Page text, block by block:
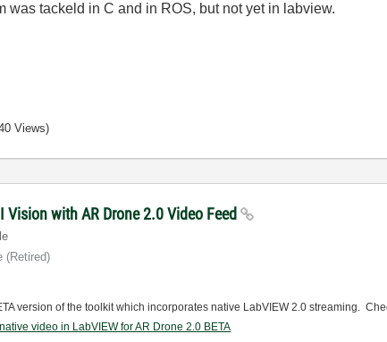
was tackeld in C and in ROS, but not yet in labview.
Views)
Vision with AR Drone 2.0 Video Feed
(retired)
version of the toolkit which incorporates native LabVIEW 2.0 streaming.
video in LabVIEW for AR Drone 2.0 BETA